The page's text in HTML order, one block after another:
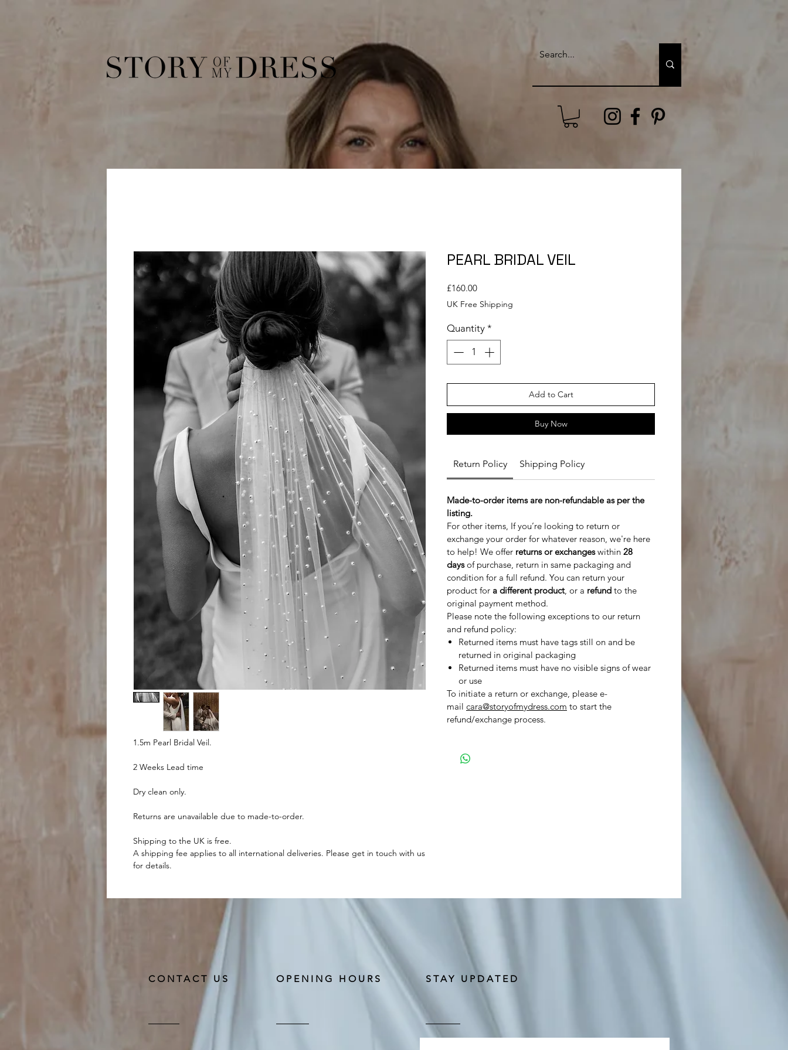
1.5m Pearl Bridal Veil.
2 Weeks Lead time
Dry clean only.
Returns are unavailable due to made-to-order.
Shipping to the UK is free.
A shipping fee applies to all international deliveries. Please get in touch with us
for details.
PEARL BRIDAL VEIL
£160.00Price
UK Free Shipping
Quantity *
Add to Cart
Buy Now
Return Policy Shipping Policy
Made-to-order items are non-refundable as per the
listing.
For other items, If you’re looking to return or
exchange your order for whatever reason, we're here
to help! We offer returns or exchangeswithin 28
daysof purchase, return in same packaging and
condition for a full refund. You can return your
product for a different product, or a refund to the
original payment method.
Please note the following exceptions to our return
and refund policy:
Returned items must have tags still on and be
returned in original packaging
Returned items must have no visible signs of wear
or use
To initiate a return or exchange, please e-
mail cara@storyofmydress.com to start the
refund/exchange process.
CONTACT US OPENING HOURS STAY UPDATED